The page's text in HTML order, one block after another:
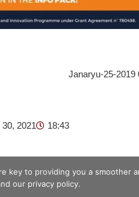
Janaryu-25-2019
2021 18:43
to providing you a smoother
our privacy policy.